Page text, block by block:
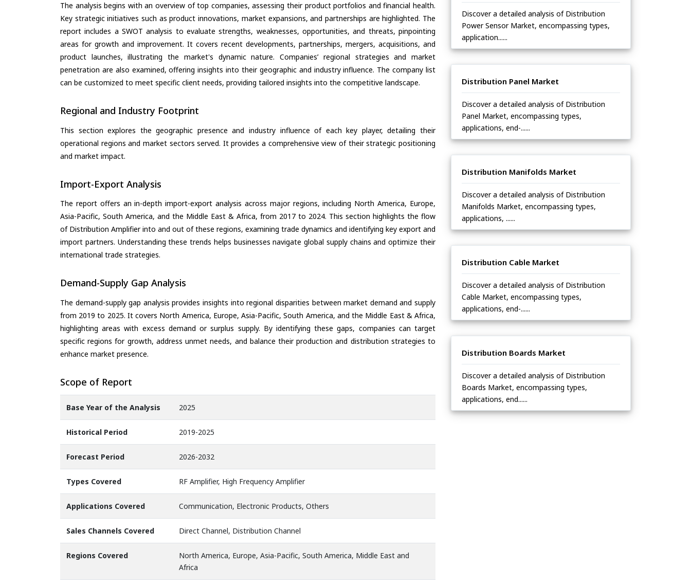
The analysis begins with an overview of top companies, assessing their product portfolios and financial health.
Key strategic initiatives such as product innovations, market expansions, and partnerships are highlighted. The
report includes a SWOT analysis to evaluate strengths, weaknesses, opportunities, and threats, pinpointing
areas for growth and improvement. It covers recent developments, partnerships, mergers, acquisitions, and
product launches, illustrating the market's dynamic nature. Companies’ regional strategies and market
penetration are also examined, offering insights into their geographic and industry influence. The company list
can be customized to meet specific client needs, providing tailored insights into the competitive landscape.
Regional and Industry Footprint
This section explores the geographic presence and industry influence of each key player, detailing their
operational regions and market sectors served. It provides a comprehensive view of their strategic positioning
and market impact.
Import-Export Analysis
The report offers an in-depth import-export analysis across major regions, including North America, Europe,
Asia-Pacific, South America, and the Middle East & Africa, from 2017 to 2024. This section highlights the flow
of Distribution Amplifier into and out of these regions, examining trade dynamics and identifying key export and
import partners. Understanding these trends helps businesses navigate global supply chains and optimize their
international trade strategies.
Demand-Supply Gap Analysis
The demand-supply gap analysis provides insights into regional disparities between market demand and supply
from 2019 to 2025. It covers North America, Europe, Asia-Pacific, South America, and the Middle East & Africa,
highlighting areas with excess demand or surplus supply. By identifying these gaps, companies can target
specific regions for growth, address unmet needs, and balance their production and distribution strategies to
enhance market presence.
Scope of Report
Base Year of the Analysis 2025
Historical Period 2019-2025
Forecast Period 2026-2032
Types Covered RF Amplifier, High Frequency Amplifier
Applications Covered Communication, Electronic Products, Others
Sales Channels Covered Direct Channel, Distribution Channel
Regions Covered
North America, Europe, Asia-Pacific, South America, Middle East and
Africa
Discover a detailed analysis of Distribution
Power Sensor Market, encompassing types,
application......
Distribution Panel Market
Discover a detailed analysis of Distribution
Panel Market, encompassing types,
applications, end-......
Distribution Manifolds Market
Discover a detailed analysis of Distribution
Manifolds Market, encompassing types,
applications, ......
Distribution Cable Market
Discover a detailed analysis of Distribution
Cable Market, encompassing types,
applications, end-......
Distribution Boards Market
Discover a detailed analysis of Distribution
Boards Market, encompassing types,
applications, end......